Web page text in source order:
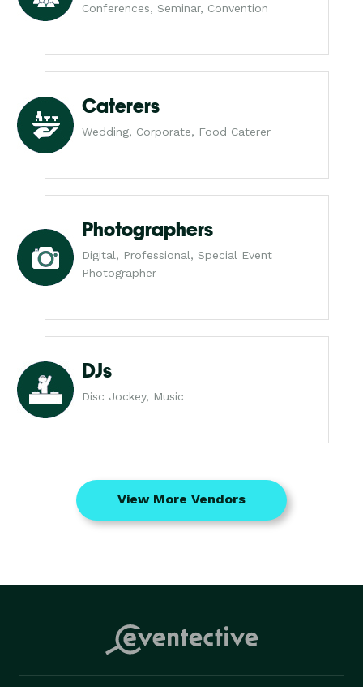
Conferences, Seminar, Convention
Caterers
Wedding, Corporate, Food Caterer
Photographers
Digital, Professional, Special Event
Photographer
DJs
Disc Jockey, Music
View More Vendors